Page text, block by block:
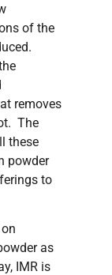
of the
removes
The
these
powder
to
as
IMR is